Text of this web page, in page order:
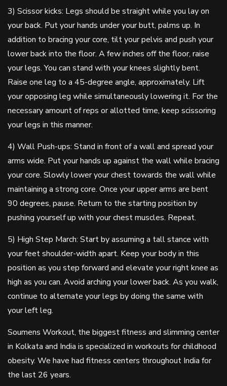
3) Scissor kicks: Legs should be straight while you lay on
your back. Put your hands under your butt, palms up. In
addition to bracing your core, tilt your pelvis and push your
lower back into the floor. A few inches off the floor, raise
your legs. You can stand with your knees slightly bent.
Raise one leg to a 45-degree angle, approximately. Lift
your opposing leg while simultaneously lowering it. For the
necessary amount of reps or allotted time, keep scissoring
your legs in this manner.
4) Wall Push-ups: Stand in front of a wall and spread your
arms wide. Put your hands up against the wall while bracing
your core. Slowly lower your chest towards the wall while
maintaining a strong core. Once your upper arms are bent
90 degrees, pause. Return to the starting position by
pushing yourself up with your chest muscles. Repeat.
5) High Step March: Start by assuming a tall stance with
your feet shoulder-width apart. Keep your body in this
position as you step forward and elevate your right knee as
high as you can. Avoid arching your lower back. As you walk,
continue to alternate your legs by doing the same with
your left leg.
Soumens Workout, the biggest fitness and slimming center
in Kolkata and India is specialized in workouts for childhood
obesity. We have had fitness centers throughout India for
the last 26 years.